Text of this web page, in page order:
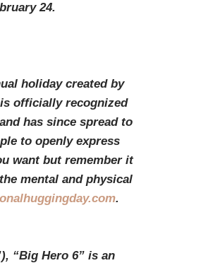
24.
holiday created by
officially recognized
has since spread to
to openly express
want but remember it
mental and physical
.
“Big Hero 6” is an